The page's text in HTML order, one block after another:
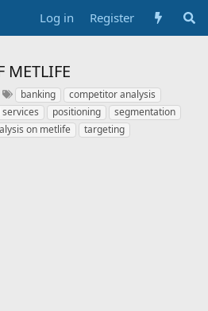
Log in Register
METLIFE
T
a
g
s
banking
competitor analysis
positioning
segmentation
on metlife targeting